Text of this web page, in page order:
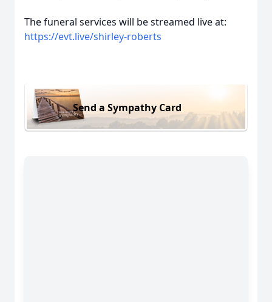
The funeral services will be streamed live at:
https://evt.live/shirley-roberts
Send a Sympathy Card